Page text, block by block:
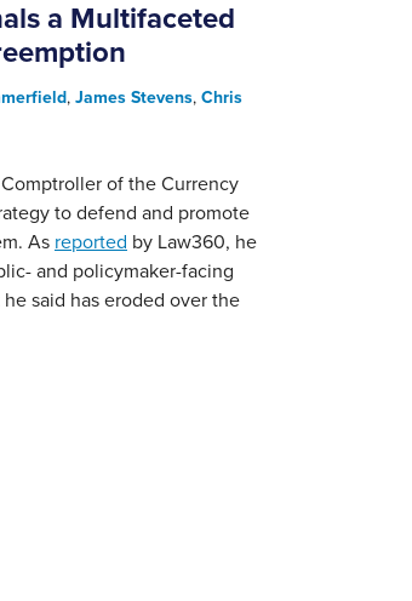
a Multifaceted
, James Stevens, Chris
of the Currency
to defend and promote
As reported by Law360, he
and policymaker-facing
said has eroded over the